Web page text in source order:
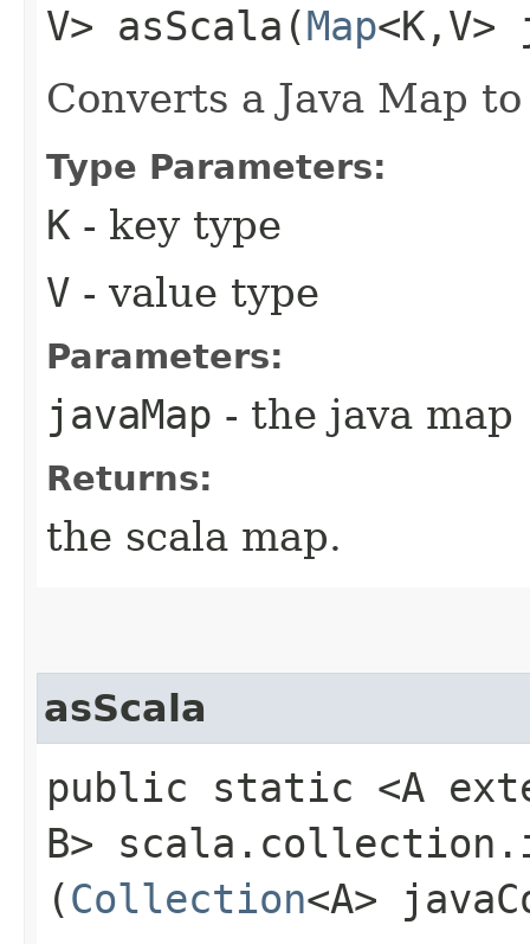
V> asScala​(Map<K,​V>
Converts a Java Map
Type Parameters:
K - key type
V - value type
Parameters:
javaMap - the java map
Returns:
the scala map.
asScala
public static <A
B>
(Collection<A>